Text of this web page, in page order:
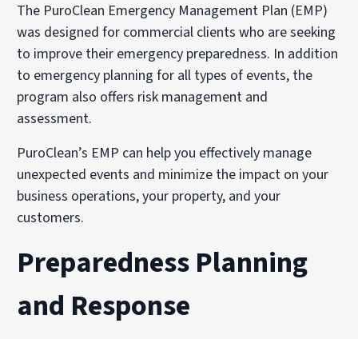
The PuroClean Emergency Management Plan (EMP)
was designed for commercial clients who are seeking
to improve their emergency preparedness. In addition
to emergency planning for all types of events, the
program also offers risk management and
assessment.
PuroClean’s EMP can help you effectively manage
unexpected events and minimize the impact on your
business operations, your property, and your
customers.
Preparedness Planning
and Response